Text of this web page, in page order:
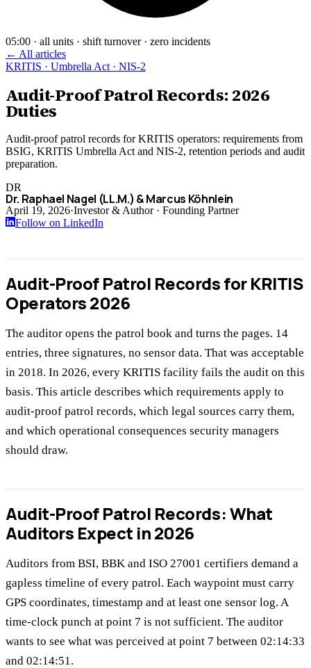
05:00 · all units · shift turnover · zero incidents
← All articles
KRITIS · Umbrella Act · NIS-2
Audit-Proof Patrol Records: 2026
Duties
Audit-proof patrol records for KRITIS operators: requirements from
BSIG, KRITIS Umbrella Act and NIS-2, retention periods and audit
preparation.
DR
Dr. Raphael Nagel (LL.M.) & Marcus Köhnlein
April 19, 2026·Investor & Author · Founding Partner
Follow on LinkedIn
Audit-Proof Patrol Records for KRITIS
Operators 2026
The auditor opens the patrol book and turns the pages. 14
entries, three signatures, no sensor data. That was acceptable
in 2018. In 2026, every KRITIS facility fails the audit on this
basis. This article describes which requirements apply to
audit-proof patrol records, which legal sources carry them,
and which operational consequences security managers
should draw.
Audit-Proof Patrol Records: What
Auditors Expect in 2026
Auditors from BSI, BBK and ISO 27001 certifiers demand a
gapless timeline of every patrol. Each waypoint must carry
GPS coordinates, timestamp and at least one sensor log. A
time-clock punch at point 7 is not sufficient. The auditor
wants to see what was perceived at point 7 between 02:14:33
and 02:14:51.